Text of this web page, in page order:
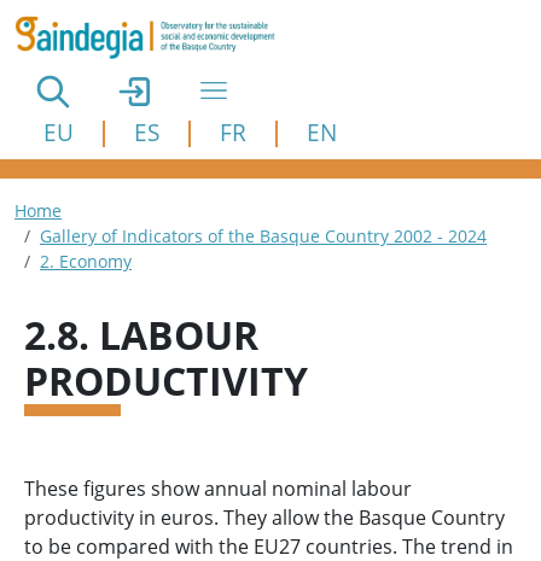
Skip to main content
EU ES FR EN
Breadcrumb
Home
Gallery of Indicators of the Basque Country 2002 - 2024
2. Economy
2.8. LABOUR
PRODUCTIVITY
These figures show annual nominal labour
productivity in euros. They allow the Basque Country
to be compared with the EU27 countries. The trend in